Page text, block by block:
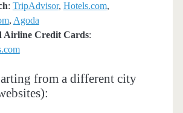
: TripAdvisor, Hotels.com,
, Agoda
Airline Credit Cards:
from a different city